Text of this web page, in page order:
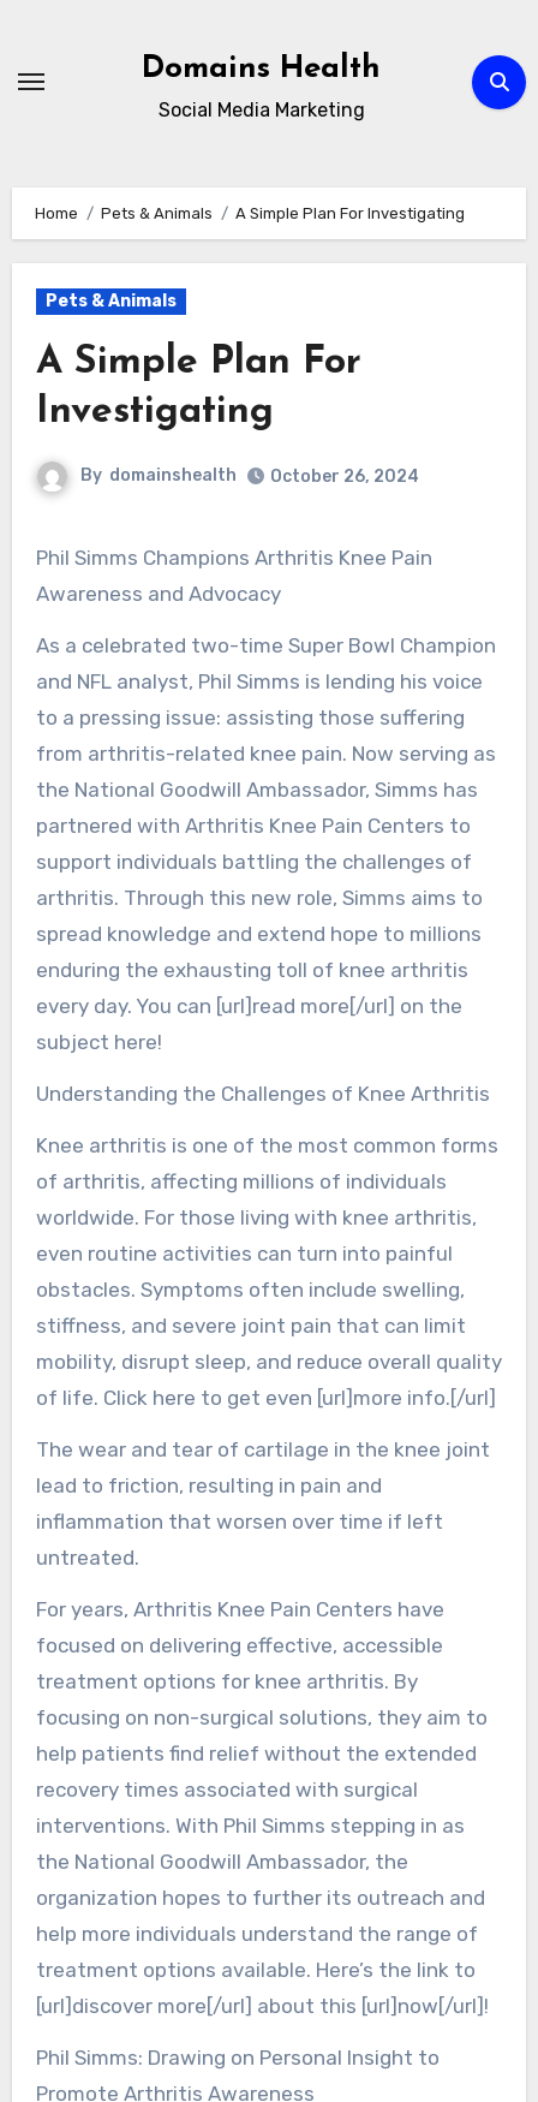
content
Domains Health
Social Media Marketing
Home Pets & Animals A Simple Plan For Investigating
Pets & Animals
A Simple Plan For
Investigating
By domainshealth October 26, 2024
Phil Simms Champions Arthritis Knee Pain
Awareness and Advocacy
As a celebrated two-time Super Bowl Champion
and NFL analyst, Phil Simms is lending his voice
to a pressing issue: assisting those suffering
from arthritis-related knee pain. Now serving as
the National Goodwill Ambassador, Simms has
partnered with Arthritis Knee Pain Centers to
support individuals battling the challenges of
arthritis. Through this new role, Simms aims to
spread knowledge and extend hope to millions
enduring the exhausting toll of knee arthritis
every day. You can [url]read more[/url] on the
subject here!
Understanding the Challenges of Knee Arthritis
Knee arthritis is one of the most common forms
of arthritis, affecting millions of individuals
worldwide. For those living with knee arthritis,
even routine activities can turn into painful
obstacles. Symptoms often include swelling,
stiffness, and severe joint pain that can limit
mobility, disrupt sleep, and reduce overall quality
of life. Click here to get even [url]more info.[/url]
The wear and tear of cartilage in the knee joint
lead to friction, resulting in pain and
inflammation that worsen over time if left
untreated.
For years, Arthritis Knee Pain Centers have
focused on delivering effective, accessible
treatment options for knee arthritis. By
focusing on non-surgical solutions, they aim to
help patients find relief without the extended
recovery times associated with surgical
interventions. With Phil Simms stepping in as
the National Goodwill Ambassador, the
organization hopes to further its outreach and
help more individuals understand the range of
treatment options available. Here’s the link to
[url]discover more[/url] about this [url]now[/url]!
Phil Simms: Drawing on Personal Insight to
Promote Arthritis Awareness